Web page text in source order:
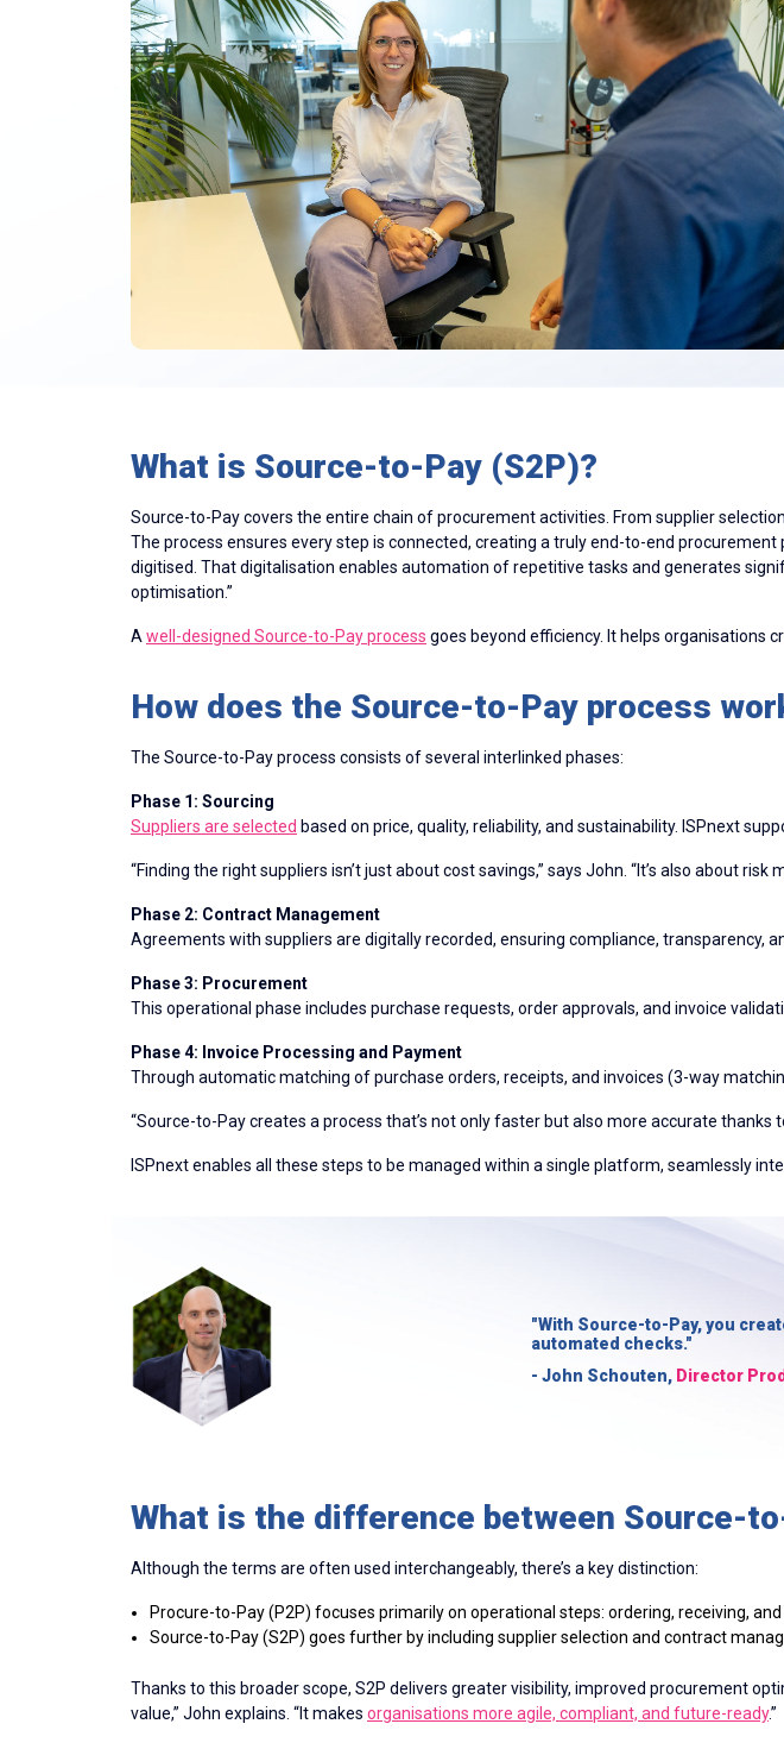
What is Source-to-Pay (S2P)?
Source-to-Pay covers the entire chain of procurement activities. From supplier
The process ensures every step is connected, creating a truly end-to-end
digitised. That digitalisation enables automation of repetitive tasks and generates
optimisation.”
A well-designed Source-to-Pay process goes beyond efficiency. It helps organisations
How does the Source-to-Pay process
The Source-to-Pay process consists of several interlinked phases:
Phase 1: Sourcing
Suppliers are selected based on price, quality, reliability, and sustainability. ISPnext
“Finding the right suppliers isn’t just about cost savings,” says John. “It’s also about
Phase 2: Contract Management
Agreements with suppliers are digitally recorded, ensuring compliance, transparency,
Phase 3: Procurement
This operational phase includes purchase requests, order approvals, and invoice
Phase 4: Invoice Processing and Payment
Through automatic matching of purchase orders, receipts, and invoices (3-way
“Source-to-Pay creates a process that’s not only faster but also more accurate thanks
ISPnext enables all these steps to be managed within a single platform, seamlessly
"With Source-to-Pay, you
automated checks."
- John Schouten, Director
What is the difference between Source-
Although the terms are often used interchangeably, there’s a key distinction:
Procure-to-Pay (P2P) focuses primarily on operational steps: ordering, receiving, and
Source-to-Pay (S2P) goes further by including supplier selection and contract
Thanks to this broader scope, S2P delivers greater visibility, improved procurement
value,” John explains. “It makes organisations more agile, compliant, and future-ready.”